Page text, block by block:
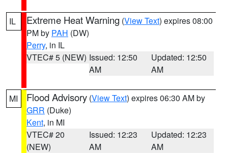
IL Extreme Heat Warning (View Text) expires 08:00
PM by PAH (DW)
Perry, in IL
VTEC# 5 (NEW) Issued: 12:50
AM
Updated: 12:50
AM
MI Flood Advisory (View Text) expires 06:30 AM by
GRR (Duke)
Kent, in MI
VTEC# 20
(NEW)
Issued: 12:23
AM
Updated: 12:23
AM